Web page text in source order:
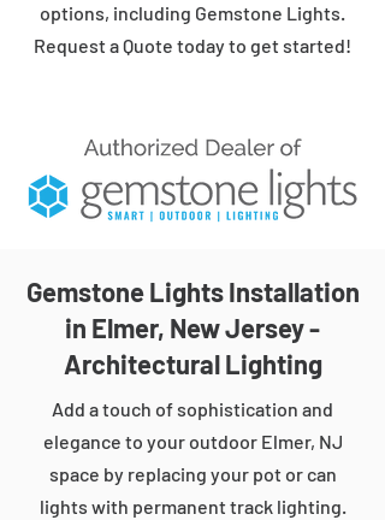
options, including Gemstone Lights.
Request a Quote today to get started!
Gemstone Lights Installation
in Elmer, New Jersey -
Architectural Lighting
Add a touch of sophistication and
elegance to your outdoor Elmer, NJ
space by replacing your pot or can
lights with permanent track lighting.